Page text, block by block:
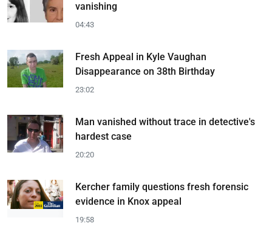
vanishing
04:43
Fresh Appeal in Kyle Vaughan
Disappearance on 38th Birthday
23:02
Man vanished without trace in detective's
hardest case
20:20
Kercher family questions fresh forensic
evidence in Knox appeal
19:58